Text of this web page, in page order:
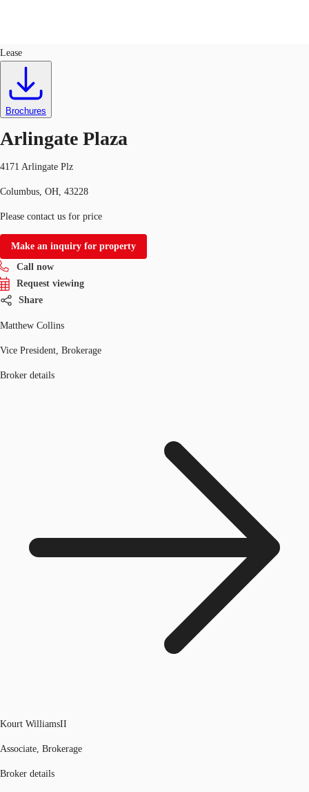
Trends and Insights
Favorites
Call now
Lease
Brochures
Arlingate Plaza
4171 Arlingate Plz
Columbus, OH, 43228
Please contact us for price
Make an inquiry for property
Call now
Request viewing
Share
Matthew Collins
Vice President, Brokerage
Broker details
Kourt WilliamsII
Associate, Brokerage
Broker details